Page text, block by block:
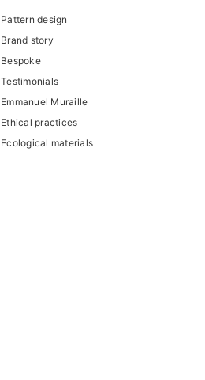
Pattern design
Brand story
Bespoke
Testimonials
Emmanuel Muraille
Ethical practices
Ecological materials